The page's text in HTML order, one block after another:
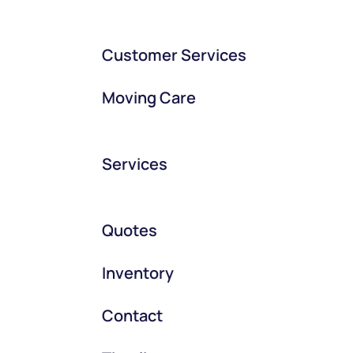
Customer Services
Moving Care
Services
Quotes
Inventory
Contact